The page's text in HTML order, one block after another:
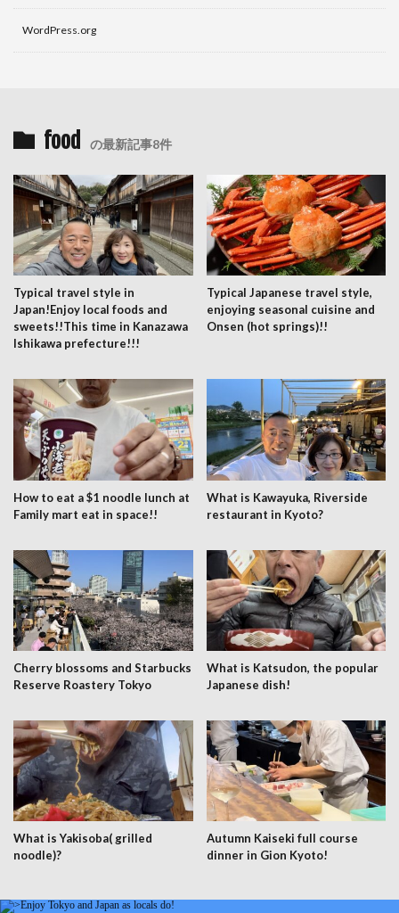
WordPress.org
food の最新記事8件
Typical travel style in
Japan!Enjoy local foods and
sweets!!This time in Kanazawa
Ishikawa prefecture!!!
Typical Japanese travel style,
enjoying seasonal cuisine and
Onsen (hot springs)!!
How to eat a $1 noodle lunch at
Family mart eat in space!!
What is Kawayuka, Riverside
restaurant in Kyoto?
Cherry blossoms and Starbucks
Reserve Roastery Tokyo
What is Katsudon, the popular
Japanese dish!
What is Yakisoba( grilled
noodle)?
Autumn Kaiseki full course
dinner in Gion Kyoto!